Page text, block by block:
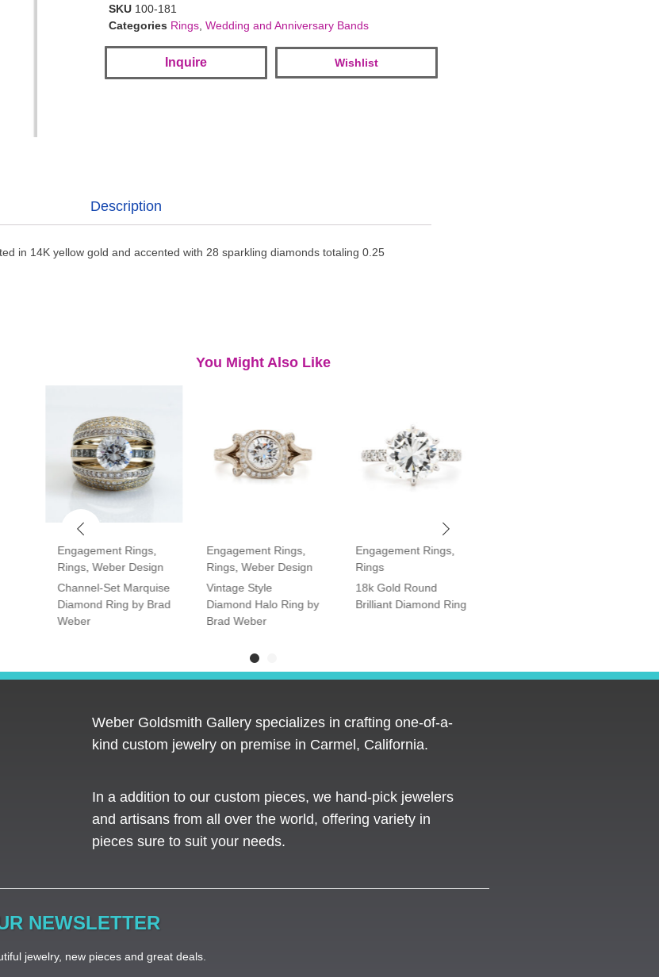
SKU 100-181
Categories Rings Wedding and Anniversary Bands
Inquire Wishlist
Description
in 14K yellow gold and accented with 28 sparkling diamonds totaling 0.25
You Might Also Like
Engagement Rings,
Rings, Weber Design
Channel-Set Marquise
Diamond Ring by Brad
Weber
Engagement Rings
Rings ,Weber Design
Vintage Style
Diamond Halo Ring by
Brad Weber
Engagement Rings
Rings
18k Gold Round
Brilliant Diamond Ring
Weber Goldsmith Gallery specializes in crafting one-of-a-
kind custom jewelry on premise in Carmel, California.
In a addition to our custom pieces, we hand-pick jewelers
and artisans from all over the world, offering variety in
pieces sure to suit your needs. ​
NEWSLETTER
jewelry, new pieces and great deals.